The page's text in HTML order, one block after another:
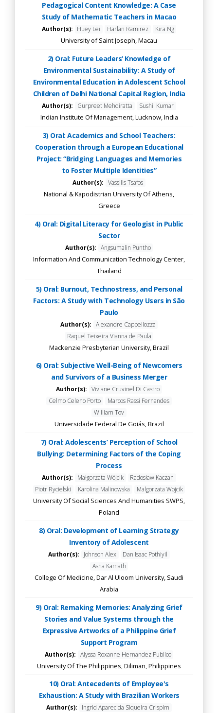
Pedagogical Content Knowledge: A Case
Study of Mathematic Teachers in Macao
Author(s): Huey Lei Harlan Ramirez Kira Ng
University of Saint Joseph, Macau
2) Oral: Future Leaders’ Knowledge of
Environmental Sustainability: A Study of
Environmental Education in Adolescent School
Children of Delhi National Capital Region, India
Author(s): Gurpreet Mehdiratta Sushil Kumar
Indian Institute Of Management, Lucknow, India
3) Oral: Academics and School Teachers:
Cooperation through a European Educational
Project: “Bridging Languages and Memories
to Foster Multiple Identities”
Author(s): Vassilis Tsafos
National & Kapodistrian University Of Athens,
Greece
4) Oral: Digital Literacy for Geologist in Public
Sector
Author(s): Angsumalin Puntho
Information And Communication Technology Center,
Thailand
5) Oral: Burnout, Technostress, and Personal
Factors: A Study with Technology Users in São
Paulo
Author(s): Alexandre Cappellozza
Raquel Teixeira Vianna de Paula
Mackenzie Presbyterian University, Brazil
6) Oral: Subjective Well-Being of Newcomers
and Survivors of a Business Merger
Author(s): Viviane Cruvinel Di Castro
Celmo Celeno Porto
Marcos Rassi Fernandes
William Tov
Universidade Federal De Goiás, Brazil
7) Oral: Adolescents’ Perception of School
Bullying: Determining Factors of the Coping
Process
Author(s): Małgorzata Wójcik
Radosław Kaczan
Piotr Rycielski
Karolina Malinowska Malgorzata Wojcik
University Of Social Sciences And Humanities SWPS,
Poland
8) Oral: Development of Learning Strategy
Inventory of Adolescent
Author(s): Johnson Alex
Dan Isaac Pothiyil
Asha Kamath
College Of Medicine, Dar Al Uloom University, Saudi
Arabia
9) Oral: Remaking Memories: Analyzing Grief
Stories and Value Systems through the
Expressive Artworks of a Philippine Grief
Support Program
Author(s): Alyssa Roxanne Hernandez Publico
University Of The Philippines, Diliman, Philippines
10) Oral: Antecedents of Employee's
Exhaustion: A Study with Brazilian Workers
Author(s):
Ingrid Aparecida Siqueira Crispim